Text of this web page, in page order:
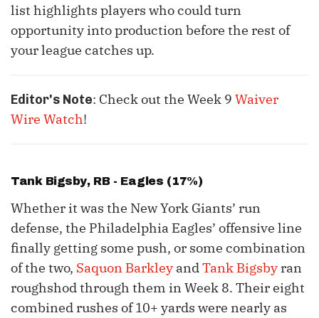
list highlights players who could turn
opportunity into production before the rest of
your league catches up.
Editor's Note: Check out the Week 9 Waiver
Wire Watch!
Tank Bigsby, RB - Eagles (17%)
Whether it was the New York Giants’ run
defense, the Philadelphia Eagles’ offensive line
finally getting some push, or some combination
of the two, Saquon Barkley andTank Bigsby ran
roughshod through them in Week 8. Their eight
combined rushes of 10+ yards were nearly as